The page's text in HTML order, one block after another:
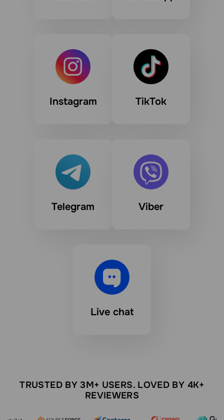
Instagram TikTok
Telegram Viber
Live chat
TRUSTED BY 3M+ USERS. LOVED BY 4K+
REVIEWERS